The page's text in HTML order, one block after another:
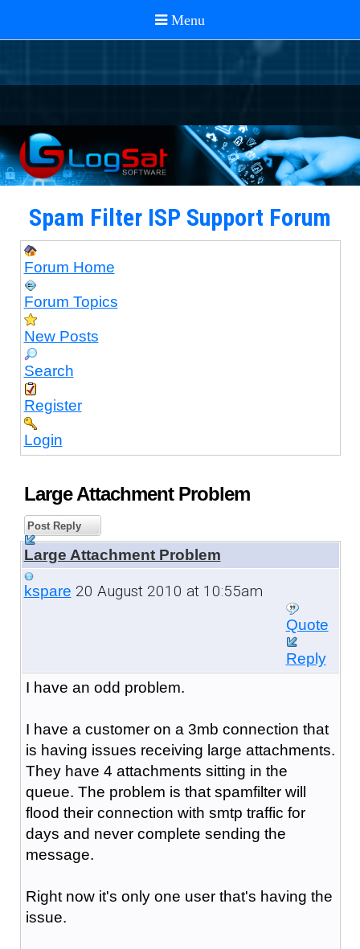
Spam Filter ISP Support Forum
Forum Home
Forum Topics
New Posts
Search
Register
Login
Large Attachment Problem
Post Reply
Large Attachment Problem
kspare 20 August 2010 at 10:55am
Quote
Reply
I have an odd problem.
I have a customer on a 3mb connection that
is having issues receiving large attachments.
They have 4 attachments sitting in the
queue. The problem is that spamfilter will
flood their connection with smtp traffic for
days and never complete sending the
message.
Right now it's only one user that's having the
issue.